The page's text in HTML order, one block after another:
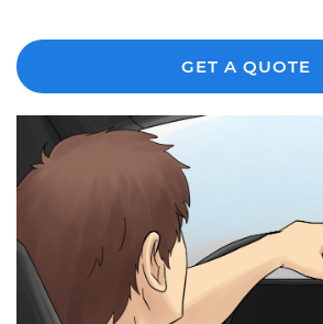
GET A QUOTE